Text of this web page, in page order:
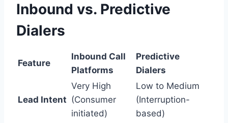
Inbound vs. Predictive
Dialers
Feature
Inbound Call
Platforms
Predictive
Dialers
Lead Intent
Very High
(Consumer
initiated)
Low to Medium
(Interruption-
based)